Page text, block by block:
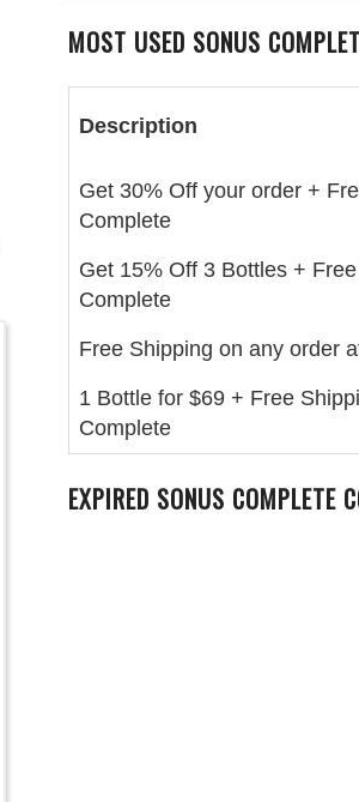
MOST USED SONUS
Description
Get 30% Off your order +
Complete
Get 15% Off 3 Bottles +
Complete
Free Shipping on any order
1 Bottle for $69 + Free
Complete
EXPIRED SONUS COMPLETE